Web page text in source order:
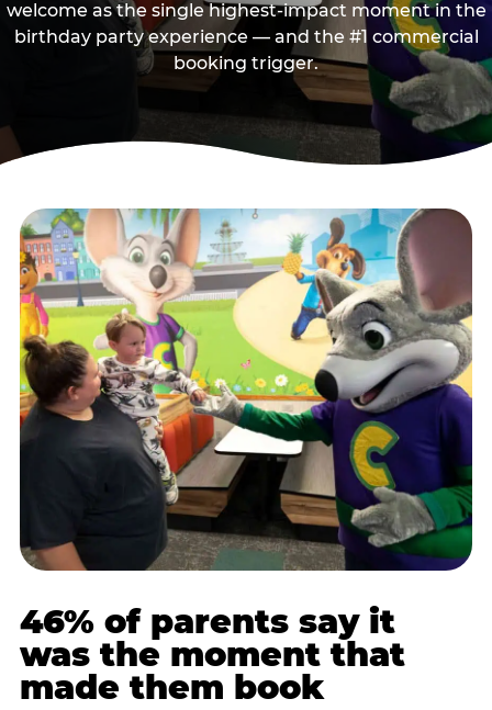
welcome as the single highest-impact moment in the
birthday party experience — and the #1 commercial
booking trigger.
46% of parents say it
was the moment that
made them book